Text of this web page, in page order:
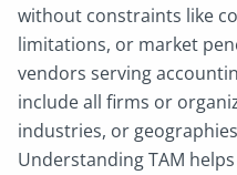
without constraints like
limitations, or market
vendors serving
include all firms or
industries, or
Understanding TAM